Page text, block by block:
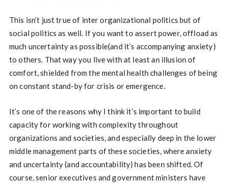
This isn’t just true of inter organizational politics but of
social politics as well. If you want to assert power, offload as
much uncertainty as possible(and it’s accompanying anxiety)
to others. That way you live with at least an illusion of
comfort, shielded from the mental health challenges of being
on constant stand-by for crisis or emergence.
It’s one of the reasons why I think it’s important to build
capacity for working with complexity throughout
organizations and societies, and especially deep in the lower
middle management parts of these societies, where anxiety
and uncertainty (and accountability) has been shifted. Of
course, senior executives and government ministers have